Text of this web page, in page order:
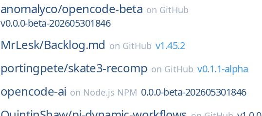
anomalyco/opencode-beta on GitHub
v0.0.0-beta-202605301846
MrLesk/Backlog.md on GitHub v1.45.2
portingpete/skate3-recomp on GitHub v0.1.1-alpha
opencode-ai on Node.js NPM 0.0.0-beta-202605301846